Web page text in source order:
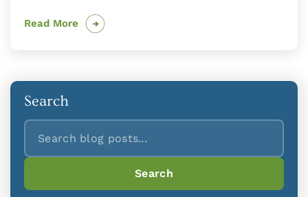
Read More
Search
Search
Search